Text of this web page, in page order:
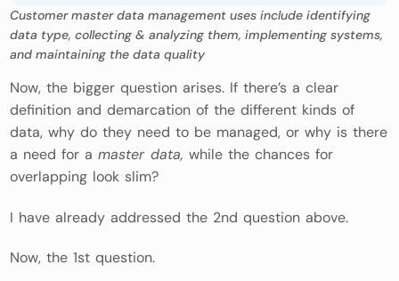
Customer master data management uses include identifying
data type, collecting & analyzing them, implementing systems,
and maintaining the data quality
Now, the bigger question arises. If there’s a clear
definition and demarcation of the different kinds of
data, why do they need to be managed, or why is there
a need for amaster data, while the chances for
overlapping look slim?
I have already addressed the 2nd question above.
Now, the 1st question.